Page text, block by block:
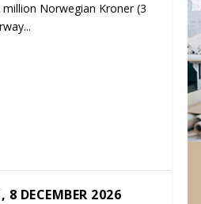
Norwegian Kroner (3
8 DECEMBER 2026